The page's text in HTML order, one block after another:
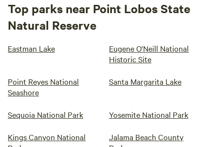
Top parks near Point Lobos State
Natural Reserve
Eastman Lake
Eugene O'Neill National
Historic Site
Point Reyes National
Seashore
Santa Margarita Lake
Sequoia National Park Yosemite National Park
Kings Canyon National
Jalama Beach County